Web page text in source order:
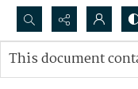
Search...
Advanced search
This document